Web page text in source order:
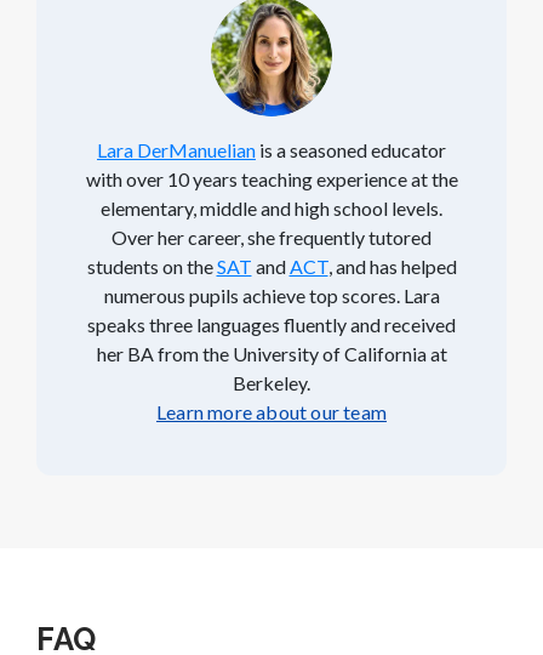
Lara DerManuelian is a seasoned educator
with over 10 years teaching experience at the
elementary, middle and high school levels.
Over her career, she frequently tutored
students on theSAT andACT, and has helped
numerous pupils achieve top scores. Lara
speaks three languages fluently and received
her BA from the University of California at
Berkeley.
Learn more about our team
FAQ